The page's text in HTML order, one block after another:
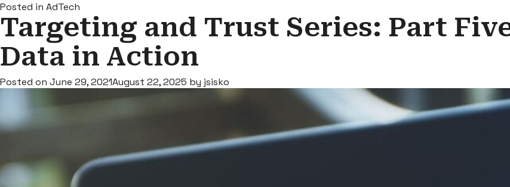
Posted in AdTech
Targeting and Trust Series: Part
Data in Action
Posted on June 29, 2021August 22, 2025 by jsisko